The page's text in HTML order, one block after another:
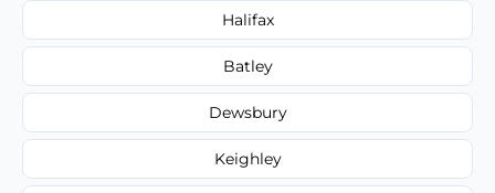
Halifax
Batley
Dewsbury
Keighley